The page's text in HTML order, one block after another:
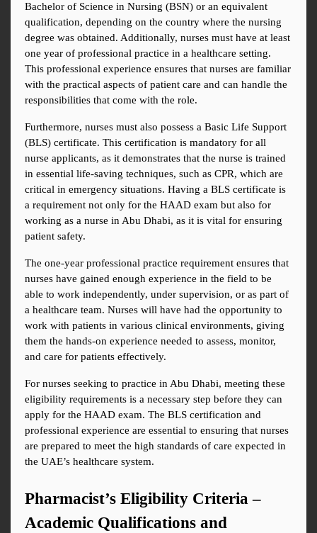
Bachelor of Science in Nursing (BSN) or an equivalent
qualification, depending on the country where the nursing
degree was obtained. Additionally, nurses must have at least
one year of professional practice in a healthcare setting.
This professional experience ensures that nurses are familiar
with the practical aspects of patient care and can handle the
responsibilities that come with the role.
Furthermore, nurses must also possess a Basic Life Support
(BLS) certificate. This certification is mandatory for all
nurse applicants, as it demonstrates that the nurse is trained
in essential life-saving techniques, such as CPR, which are
critical in emergency situations. Having a BLS certificate is
a requirement not only for the HAAD exam but also for
working as a nurse in Abu Dhabi, as it is vital for ensuring
patient safety.
The one-year professional practice requirement ensures that
nurses have gained enough experience in the field to be
able to work independently, under supervision, or as part of
a healthcare team. Nurses will have had the opportunity to
work with patients in various clinical environments, giving
them the hands-on experience needed to assess, monitor,
and care for patients effectively.
For nurses seeking to practice in Abu Dhabi, meeting these
eligibility requirements is a necessary step before they can
apply for the HAAD exam. The BLS certification and
professional experience are essential to ensuring that nurses
are prepared to meet the high standards of care expected in
the UAE’s healthcare system.
Pharmacist’s Eligibility Criteria –
Academic Qualifications and